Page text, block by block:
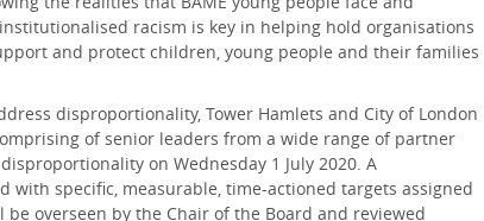
racism is key in helping hold organisations
and protect children, young people and their families
disproportionality, Tower Hamlets and City of London
of senior leaders from a wide range of partner
on Wednesday 1 July 2020. A
with specific, measurable, time-actioned targets assigned
overseen by the Chair of the Board and reviewed